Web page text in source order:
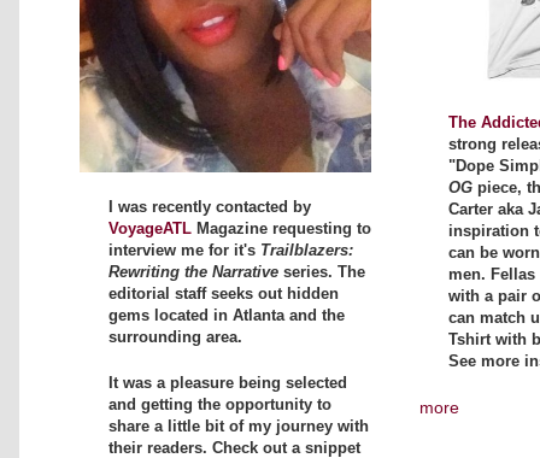
I was recently contacted by
VoyageATL Magazine requesting to
interview me for it's Trailblazers:
Rewriting the Narrative series. The
editorial staff seeks out hidden
gems located in Atlanta and the
surrounding area.
It was a pleasure being selected
and getting the opportunity to
share a little bit of my journey with
their readers. Check out a snippet
The
strong
"Dope
OG piece,
Carter aka
inspiration
can be
men.
with a pair
can match
Tshirt with
See more
more